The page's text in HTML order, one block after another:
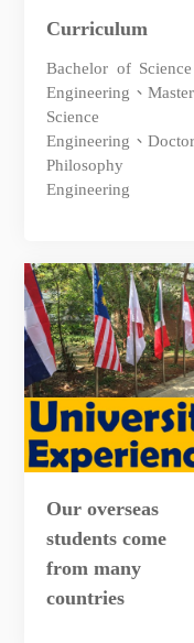
Curriculum
Bachelor of
Engineering、
Science
Engineering、
Philosophy
Engineering
Our overseas
students come
from many
countries